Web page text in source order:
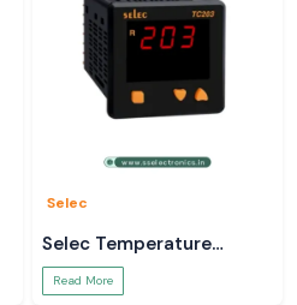
Selec
Selec Temperature
Controller
Read More